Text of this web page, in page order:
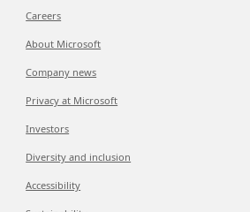
Careers
About Microsoft
Company news
Privacy at Microsoft
Investors
Diversity and inclusion
Accessibility